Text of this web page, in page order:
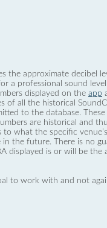
the approximate decibel
a professional sound
displayed on the app
of all the historical
to the database. These
are historical and
to what the specific
in the future. There is no
displayed is or will be the
to work with and not